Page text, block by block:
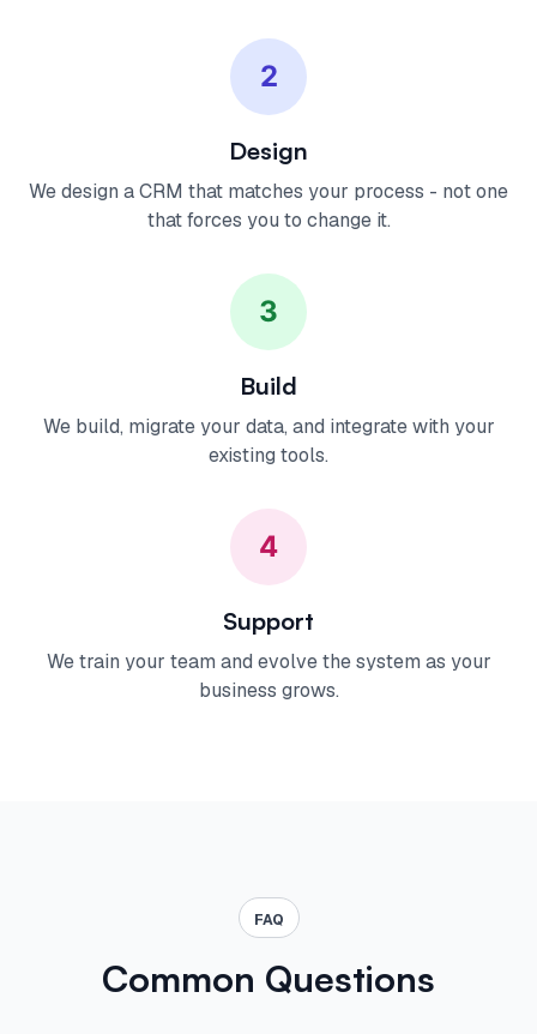
2
Design
We design a CRM that matches your process - not one
that forces you to change it.
3
Build
We build, migrate your data, and integrate with your
existing tools.
4
Support
We train your team and evolve the system as your
business grows.
FAQ
Common Questions